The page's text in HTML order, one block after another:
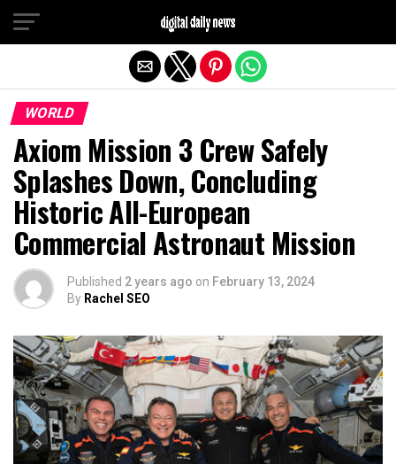
WORLD
Axiom Mission 3 Crew Safely
Splashes Down, Concluding
Historic All-European
Commercial Astronaut Mission
Published 2 years ago on February 13, 2024
By Rachel SEO
Exit mobile version